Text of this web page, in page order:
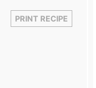
PRINT RECIPE